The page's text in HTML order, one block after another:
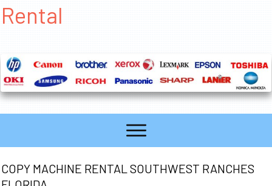
Rental
COPY MACHINE RENTAL SOUTHWEST RANCHES